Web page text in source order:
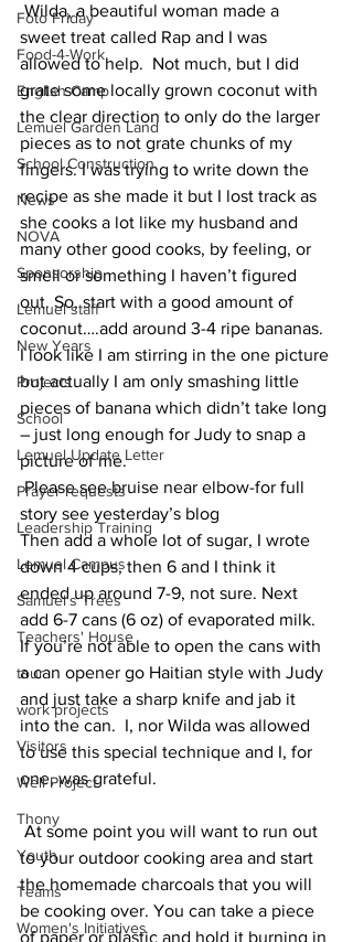
Foto Friday
Food-4-Work
English Camp
Lemuel Garden Land
School Construction
News
NOVA
Sponsorship
Lemuel staff
New Years
Projects
School
Lemuel Update Letter
Prayer requests
Leadership Training
Lemuel Campus
Samuel's Trees
Teachers' House
tour
work projects
Visitors
Well Project
Thony
Youth
Teams
Women's Initiatives
Wilda, a beautiful woman made a
sweet treat called Rap and I was
allowed to help.  Not much, but I did
grate some locally grown coconut with
the clear direction to only do the larger
pieces as to not grate chunks of my
fingers. I was trying to write down the
recipe as she made it but I lost track as
she cooks a lot like my husband and
many other good cooks, by feeling, or
smell or something I haven’t figured
out. So, start with a good amount of
coconut….add around 3-4 ripe bananas.
I look like I am stirring in the one picture
but actually I am only smashing little
pieces of banana which didn’t take long
– just long enough for Judy to snap a
picture of me.
Please see bruise near elbow-for full
story see yesterday’s blog
Then add a whole lot of sugar, I wrote
down 4 cups, then 6 and I think it
ended up around 7-9, not sure. Next
add 6-7 cans (6 oz) of evaporated milk.
If you’re not able to open the cans with
a can opener go Haitian style with Judy
and just take a sharp knife and jab it
into the can.  I, nor Wilda was allowed
to use this special technique and I, for
one, was grateful.
to your outdoor cooking area and start
the homemade charcoals that you will
be cooking over. You can take a piece
of paper or plastic and hold it burning in